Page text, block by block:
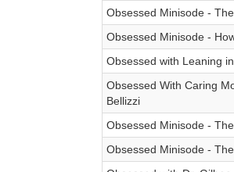
Obsessed Minisode -
Obsessed Minisode -
Obsessed with Leaning
Obsessed With Caring
Bellizzi
Obsessed Minisode -
Obsessed Minisode -